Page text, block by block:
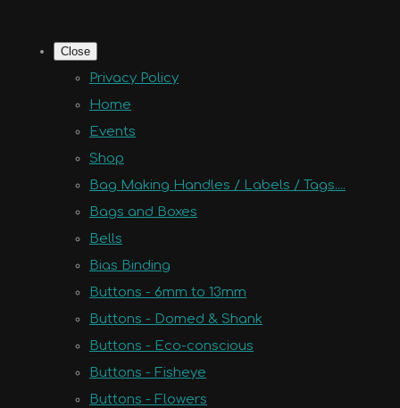
Close
Privacy Policy
Home
Events
Shop
Bag Making Handles / Labels / Tags....
Bags and Boxes
Bells
Bias Binding
Buttons - 6mm to 13mm
Buttons - Domed & Shank
Buttons - Eco-conscious
Buttons - Fisheye
Buttons - Flowers